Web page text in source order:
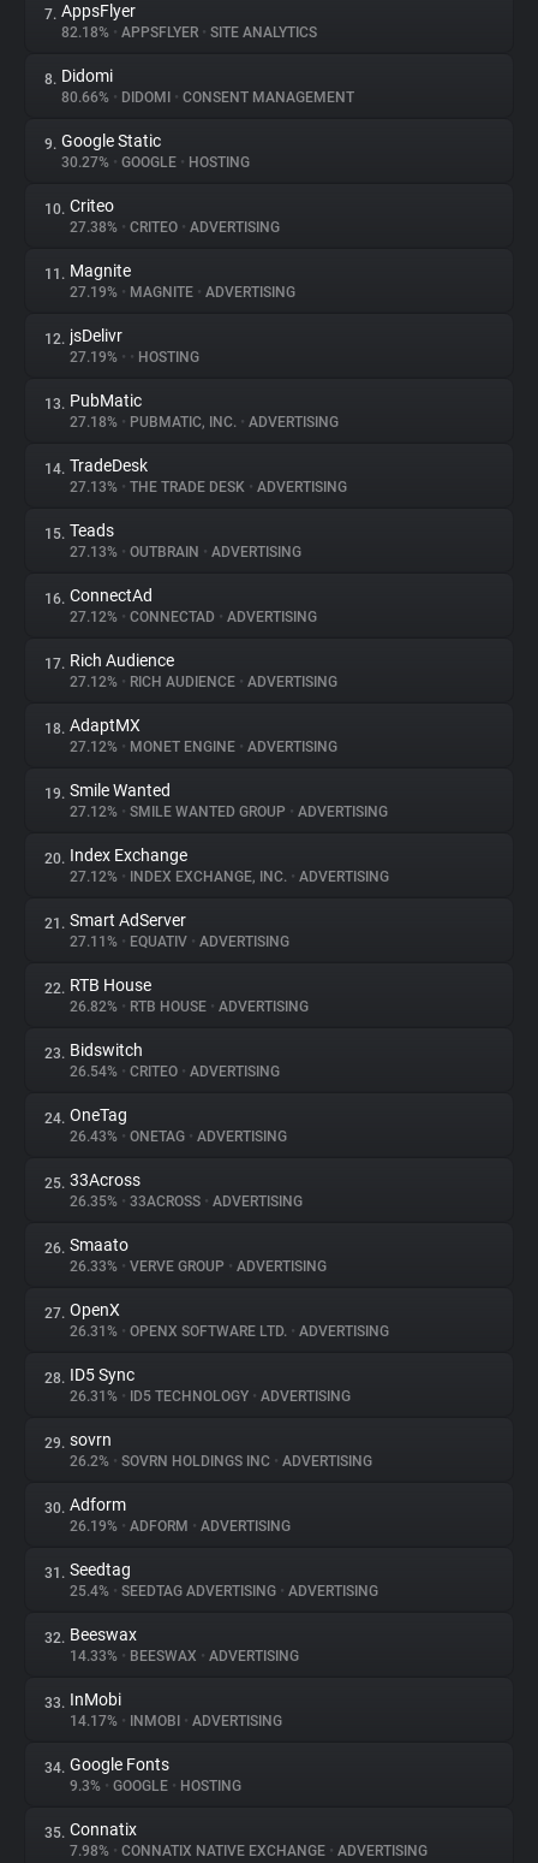
Tracking Reach
7. AppsFlyer
82.18% • APPSFLYER • SITE ANALYTICS
8. Didomi
80.66% • DIDOMI • CONSENT MANAGEMENT
9. Google Static
30.27% • GOOGLE • HOSTING
10. Criteo
27.38% • CRITEO • ADVERTISING
11. Magnite
27.19% • MAGNITE • ADVERTISING
12. jsDelivr
27.19% • • HOSTING
13. PubMatic
27.18% • PUBMATIC, INC. • ADVERTISING
14. TradeDesk
27.13% • THE TRADE DESK • ADVERTISING
15. Teads
27.13% • OUTBRAIN • ADVERTISING
16. ConnectAd
27.12% • CONNECTAD • ADVERTISING
17. Rich Audience
27.12% • RICH AUDIENCE • ADVERTISING
18. AdaptMX
27.12% • MONET ENGINE • ADVERTISING
19. Smile Wanted
27.12% • SMILE WANTED GROUP • ADVERTISING
20. Index Exchange
27.12% • INDEX EXCHANGE, INC. • ADVERTISING
21. Smart AdServer
27.11% • EQUATIV • ADVERTISING
22. RTB House
26.82% • RTB HOUSE • ADVERTISING
23. Bidswitch
26.54% • CRITEO • ADVERTISING
24. OneTag
26.43% • ONETAG • ADVERTISING
25. 33Across
26.35% • 33ACROSS • ADVERTISING
26. Smaato
26.33% • VERVE GROUP • ADVERTISING
27. OpenX
26.31% • OPENX SOFTWARE LTD. • ADVERTISING
28. ID5 Sync
26.31% • ID5 TECHNOLOGY • ADVERTISING
29. sovrn
26.2% • SOVRN HOLDINGS INC • ADVERTISING
30. Adform
26.19% • ADFORM • ADVERTISING
31. Seedtag
25.4% • SEEDTAG ADVERTISING • ADVERTISING
32. Beeswax
14.33% • BEESWAX • ADVERTISING
33. InMobi
14.17% • INMOBI • ADVERTISING
34. Google Fonts
9.3% • GOOGLE • HOSTING
35. Connatix
7.98% • CONNATIX NATIVE EXCHANGE • ADVERTISING